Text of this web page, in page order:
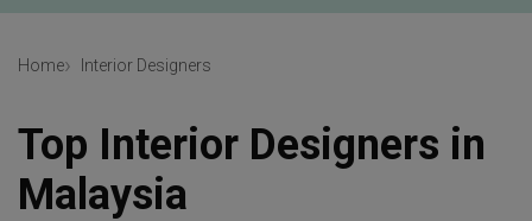
Home Interior Designers
Top Interior Designers in
Malaysia